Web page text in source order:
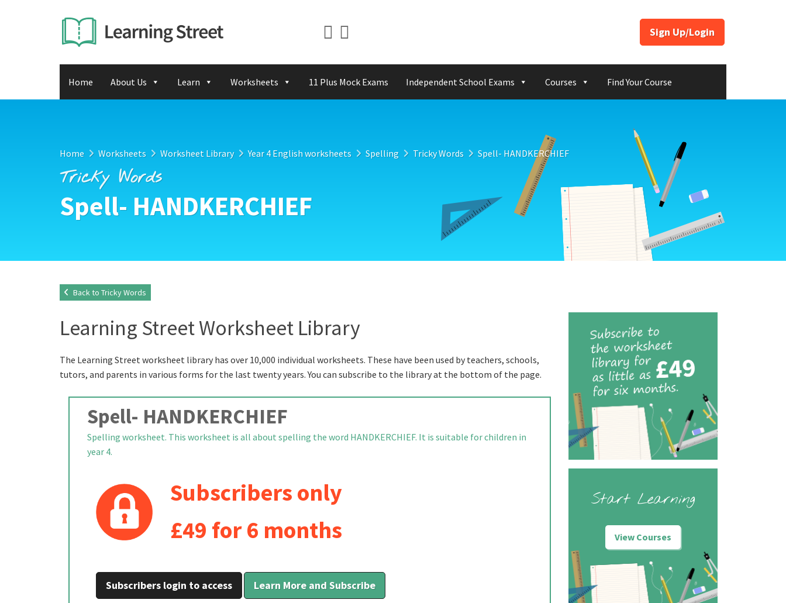
Sign Up/Login
Home About Us Learn Worksheets 11 Plus Mock Exams Independent School Exams Courses Find Your Course
Home Worksheets Worksheet Library Year 4 English worksheets Spelling Tricky Words Spell- HANDKERCHIEF
Tricky Words
Spell- HANDKERCHIEF
Back to Tricky Words
Learning Street Worksheet Library
The Learning Street worksheet library has over 10,000 individual worksheets. These have been used by teachers, schools,
tutors, and parents in various forms for the last twenty years. You can subscribe to the library at the bottom of the page.
Spell- HANDKERCHIEF
Spelling worksheet. This worksheet is all about spelling the word HANDKERCHIEF. It is suitable for children in
year 4.
Subscribers only
£49 for 6 months
Subscribers login to access Learn More and Subscribe
Start Learning
View Courses